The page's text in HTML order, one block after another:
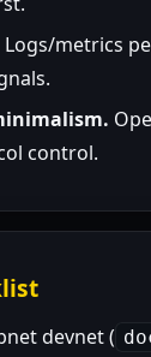
Logs/metrics
control.
devnet (